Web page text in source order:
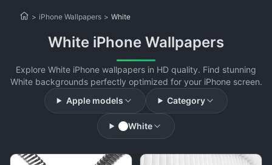
> iPhone Wallpapers > White
White iPhone Wallpapers
Explore White iPhone wallpapers in HD quality. Find stunning
White backgrounds perfectly optimized for your iPhone screen.
Apple models
Category
White